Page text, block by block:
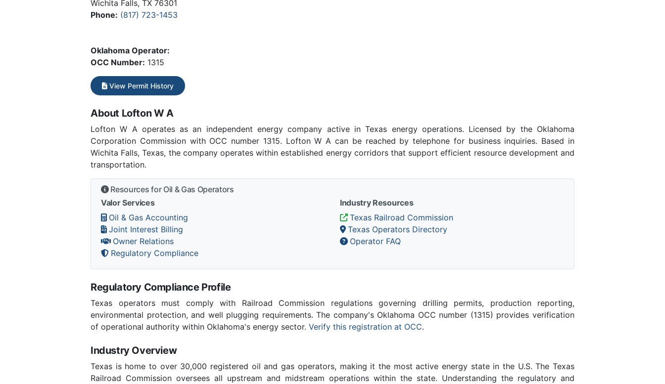
Wichita Falls, TX 76301
Phone: (817) 723-1453
Oklahoma Operator:
OCC Number: 1315
View Permit History
About Lofton W A
Lofton W A operates as an independent energy company active in Texas energy operations. Licensed by the Oklahoma
Corporation Commission with OCC number 1315. Lofton W A can be reached by telephone for business inquiries. Based in
Wichita Falls, Texas, the company operates within established energy corridors that support efficient resource development and
transportation.
Resources for Oil & Gas Operators
Valor Services
Oil & Gas Accounting
Joint Interest Billing
Owner Relations
Regulatory Compliance
Industry Resources
Texas Railroad Commission
Texas Operators Directory
Operator FAQ
Regulatory Compliance Profile
Texas operators must comply with Railroad Commission regulations governing drilling permits, production reporting,
environmental protection, and well plugging requirements. The company's Oklahoma OCC number (1315) provides verification
of operational authority within Oklahoma's energy sector. Verify this registration at OCC.
Industry Overview
Texas is home to over 30,000 registered oil and gas operators, making it the most active energy state in the U.S. The Texas
Railroad Commission oversees all upstream and midstream operations within the state. Understanding the regulatory and